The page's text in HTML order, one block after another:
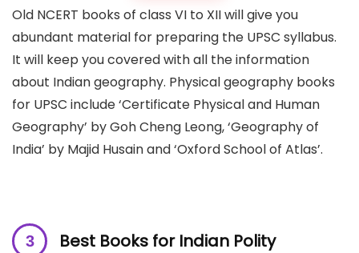
Old NCERT books of class VI to XII will give you
abundant material for preparing the UPSC syllabus.
It will keep you covered with all the information
about Indian geography. Physical geography books
for UPSC include ‘Certificate Physical and Human
Geography’ by Goh Cheng Leong, ‘Geography of
India’ by Majid Husain and ‘Oxford School of Atlas’.
Best Books for Indian Polity